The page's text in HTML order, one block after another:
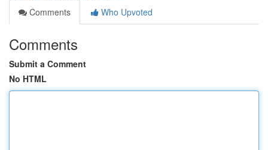
Comments
Who Upvoted
Comments
Submit a Comment
No HTML